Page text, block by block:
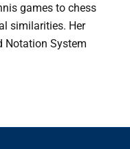
games to chess
similarities. Her
Notation System